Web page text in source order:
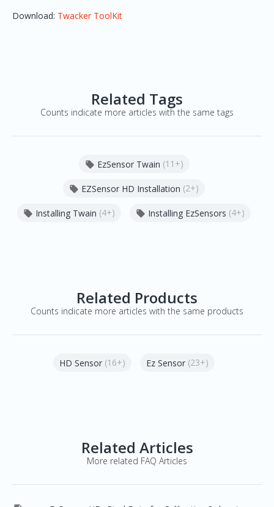
Download: Twacker ToolKit
Related Tags
Counts indicate more articles with the same tags
 EzSensor Twain (11+)
 EZSensor HD Installation (2+)
 Installing Twain (4+)  Installing EzSensors (4+)
Related Products
Counts indicate more articles with the same products
HD Sensor (16+) Ez Sensor (23+)
Related Articles
More related FAQ Articles